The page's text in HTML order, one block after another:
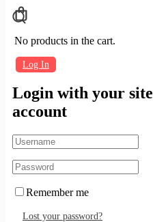
No products in the cart.
Log In
Login with your site
account
Remember me
Lost your password?